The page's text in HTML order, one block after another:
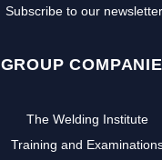
Subscribe to our
GROUP
The Welding Institute
Training and